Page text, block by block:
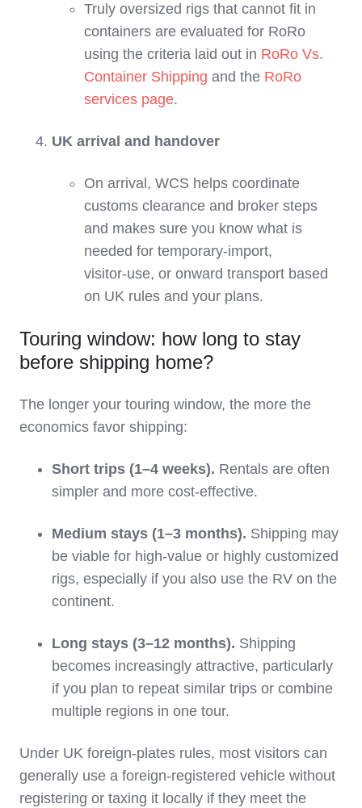
Truly oversized rigs that cannot fit in
containers are evaluated for RoRo
using the criteria laid out in RoRo Vs.
Container Shipping and the RoRo
services page.
UK arrival and handover
On arrival, WCS helps coordinate
customs clearance and broker steps
and makes sure you know what is
needed for temporary‑import,
visitor‑use, or onward transport based
on UK rules and your plans.
Touring window: how long to stay
before shipping home?
The longer your touring window, the more the
economics favor shipping:
Short trips (1–4 weeks). Rentals are often
simpler and more cost‑effective.
Medium stays (1–3 months). Shipping may
be viable for high‑value or highly customized
rigs, especially if you also use the RV on the
continent.
Long stays (3–12 months). Shipping
becomes increasingly attractive, particularly
if you plan to repeat similar trips or combine
multiple regions in one tour.
Under UK foreign‑plates rules, most visitors can
generally use a foreign‑registered vehicle without
registering or taxing it locally if they meet the